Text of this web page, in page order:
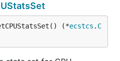
(*ecstcs . C